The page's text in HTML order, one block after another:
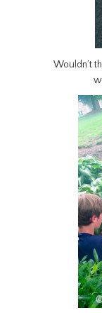
Wouldn’t